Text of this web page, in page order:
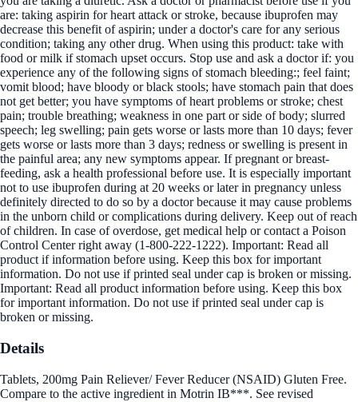
are: taking aspirin for heart attack or stroke, because ibuprofen may
decrease this benefit of aspirin; under a doctor's care for any serious
condition; taking any other drug. When using this product: take with
food or milk if stomach upset occurs. Stop use and ask a doctor if: you
experience any of the following signs of stomach bleeding:; feel faint;
vomit blood; have bloody or black stools; have stomach pain that does
not get better; you have symptoms of heart problems or stroke; chest
pain; trouble breathing; weakness in one part or side of body; slurred
speech; leg swelling; pain gets worse or lasts more than 10 days; fever
gets worse or lasts more than 3 days; redness or swelling is present in
the painful area; any new symptoms appear. If pregnant or breast-
feeding, ask a health professional before use. It is especially important
not to use ibuprofen during at 20 weeks or later in pregnancy unless
definitely directed to do so by a doctor because it may cause problems
in the unborn child or complications during delivery. Keep out of reach
of children. In case of overdose, get medical help or contact a Poison
Control Center right away (1-800-222-1222). Important: Read all
product if information before using. Keep this box for important
information. Do not use if printed seal under cap is broken or missing.
Important: Read all product information before using. Keep this box
for important information. Do not use if printed seal under cap is
broken or missing.
Details
Tablets, 200mg Pain Reliever/ Fever Reducer (NSAID) Gluten Free.
Compare to the active ingredient in Motrin IB***. See revised